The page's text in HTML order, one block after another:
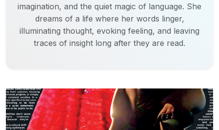
imagination, and the quiet magic of language. She
dreams of a life where her words linger,
illuminating thought, evoking feeling, and leaving
traces of insight long after they are read.